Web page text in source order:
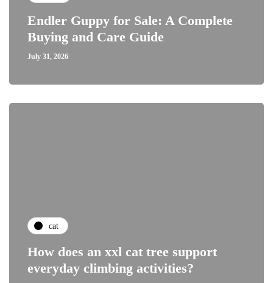
Endler Guppy for Sale: A Complete
Buying and Care Guide
July 31, 2026
cat
How does an xxl cat tree support
everyday climbing activities?